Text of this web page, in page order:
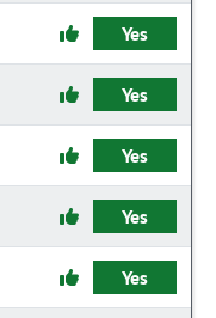
Yes
Yes
Yes
Yes
Yes